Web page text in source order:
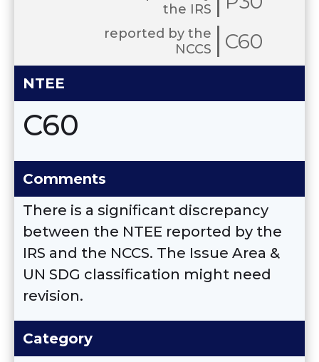
the IRS
reported by the
NCCS
C60
NTEE
C60
Comments
There is a significant discrepancy
between the NTEE reported by the
IRS and the NCCS. The Issue Area &
UN SDG classification might need
revision.
Category